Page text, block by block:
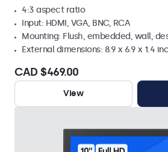
4:3 aspect ratio
Input: HDMI, VGA, BNC, RCA
Mounting: Flush, embedded, wall,
External dimensions: 8.9 x 6.9 x 1.4
CAD $469.00
View